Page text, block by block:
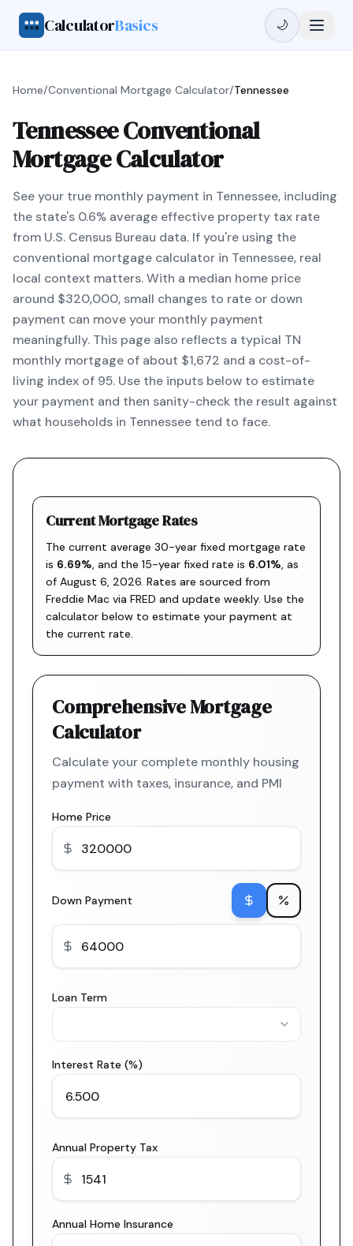
CalculatorBasics 🌙
Home/Conventional Mortgage Calculator/Tennessee
Tennessee Conventional
Mortgage Calculator
See your true monthly payment in Tennessee, including
the state's 0.6% average effective property tax rate
from U.S. Census Bureau data. If you're using the
conventional mortgage calculator in Tennessee, real
local context matters. With a median home price
around $320,000, small changes to rate or down
payment can move your monthly payment
meaningfully. This page also reflects a typical TN
monthly mortgage of about $1,672 and a cost-of-
living index of 95. Use the inputs below to estimate
your payment and then sanity-check the result against
what households in Tennessee tend to face.
Current Mortgage Rates
The current average 30-year fixed mortgage rate
is 6.69%, and the 15-year fixed rate is 6.01%, as
of August 6, 2026. Rates are sourced from
Freddie Mac via FRED and update weekly. Use the
calculator below to estimate your payment at
the current rate.
Comprehensive Mortgage
Calculator
Calculate your complete monthly housing
payment with taxes, insurance, and PMI
Home Price
Down Payment
Loan Term
Interest Rate (%)
Annual Property Tax
Annual Home Insurance